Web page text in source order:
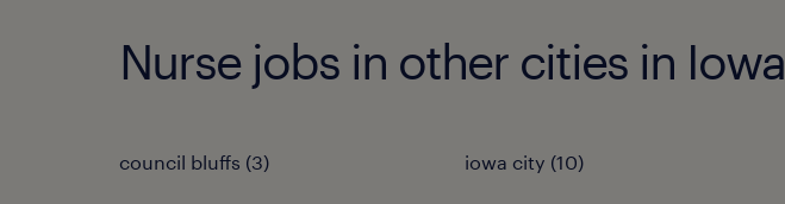
Nurse jobs in other cities in Iowa
council bluffs (3) iowa city (10)